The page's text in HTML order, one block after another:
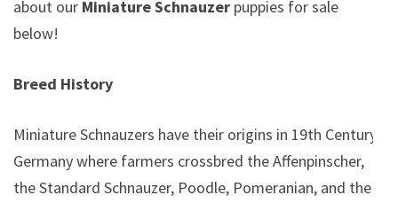
about our Miniature Schnauzer puppies for sale
below!
Breed History
Miniature Schnauzers have their origins in 19th Century
Germany where farmers crossbred the Affenpinscher,
the Standard Schnauzer, Poodle, Pomeranian, and the